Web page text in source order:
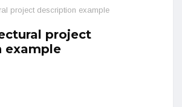
project description example
project
example